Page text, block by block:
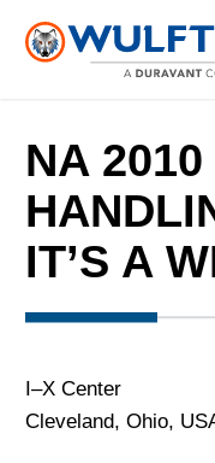
NA
IT’S A
I–X Center
Cleveland, Ohio,